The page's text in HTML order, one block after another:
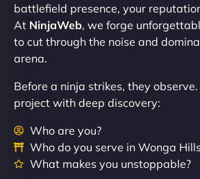
battlefield presence, your
At NinjaWeb, we forge
to cut through the noise and
arena.
Before a ninja strikes, they
project with deep discovery:
Who are you?
Who do you serve in Wonga
What makes you unstoppable?